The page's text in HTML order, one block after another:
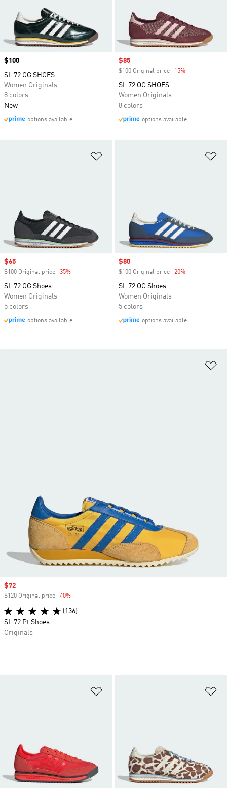
Price
$100
SL 72 OG SHOES
Women Originals
8 colors
New
options available
Sale price
$85
$100 Original price -15%
SL 72 OG SHOES
Women Originals
8 colors
options available
Sale price
$65
$100 Original price -35%
SL 72 OG Shoes
Women Originals
5 colors
options available
Sale price
$80
$100 Original price -20%
SL 72 OG Shoes
Women Originals
5 colors
options available
Sale price
$72
$120 Original price -40%
(136)
SL 72 Pt Shoes
Originals